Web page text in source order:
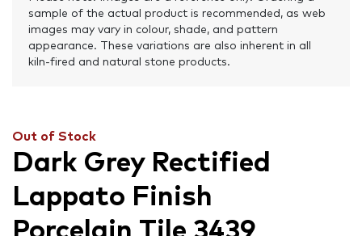
sample of the actual product is recommended, as web
images may vary in colour, shade, and pattern
appearance. These variations are also inherent in all
kiln-fired and natural stone products.
Out of Stock
Dark Grey Rectified
Lappato Finish